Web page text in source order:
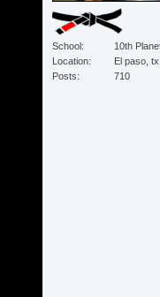
School
10th
Location
El paso, tx
Posts
710